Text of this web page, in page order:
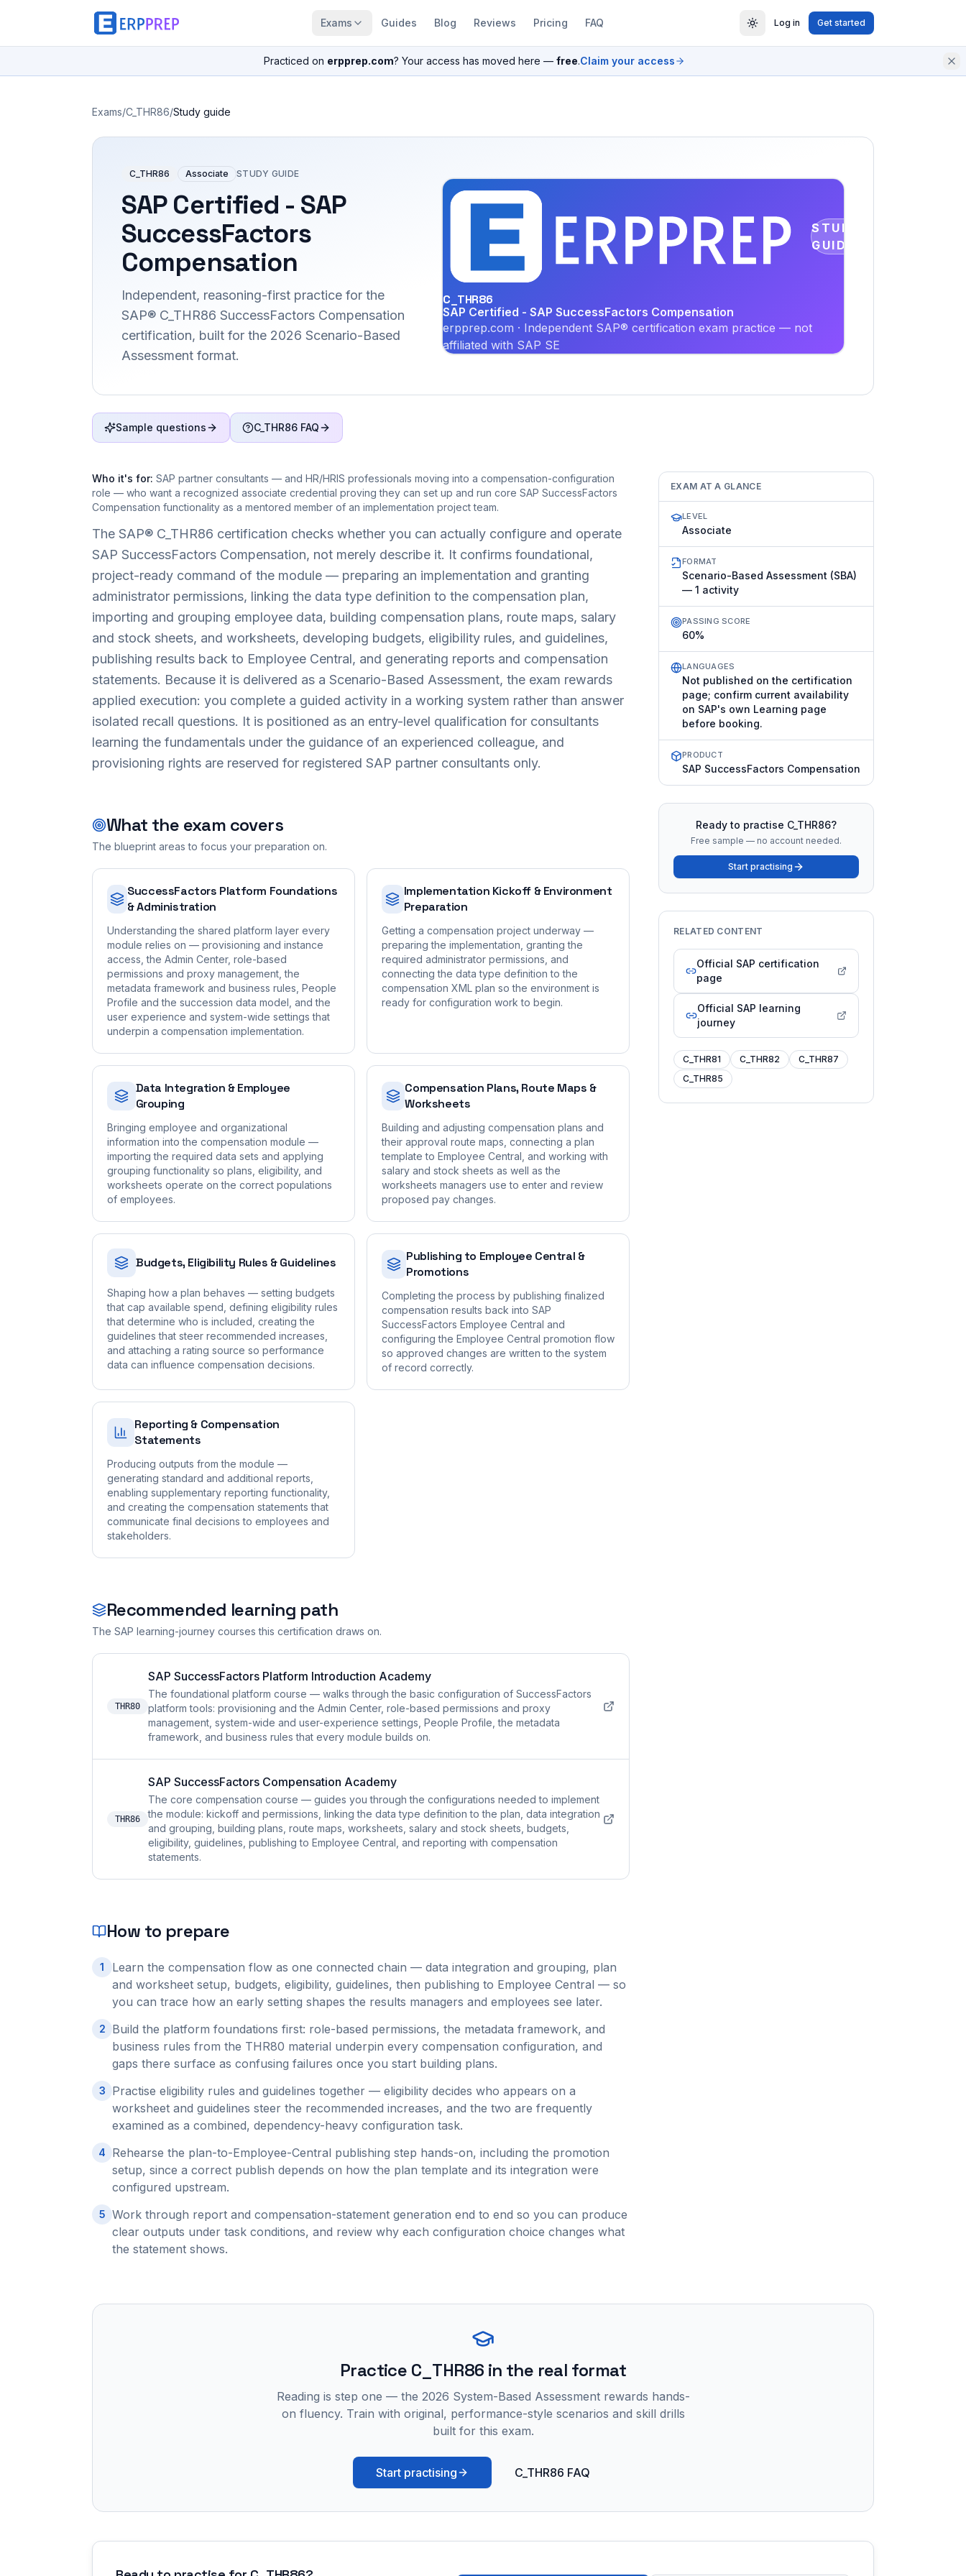
Exams Guides Blog Reviews Pricing FAQ Log in Get started
Practiced on erpprep.com? Your access has moved here — free.Claim your access
Exams/C_THR86/Study guide
C_THR86 Associate STUDY GUIDE
SAP Certified - SAP
SuccessFactors
Compensation
Independent, reasoning-first practice for the
SAP® C_THR86 SuccessFactors Compensation
certification, built for the 2026 Scenario-Based
Assessment format.
STUDY
GUIDE
C_THR86
SAP Certified - SAP SuccessFactors Compensation
erpprep.com · Independent SAP® certification exam practice — not
affiliated with SAP SE
Sample questions C_THR86 FAQ
Who it's for: SAP partner consultants — and HR/HRIS professionals moving into a compensation-configuration
role — who want a recognized associate credential proving they can set up and run core SAP SuccessFactors
Compensation functionality as a mentored member of an implementation project team.
The SAP® C_THR86 certification checks whether you can actually configure and operate
SAP SuccessFactors Compensation, not merely describe it. It confirms foundational,
project-ready command of the module — preparing an implementation and granting
administrator permissions, linking the data type definition to the compensation plan,
importing and grouping employee data, building compensation plans, route maps, salary
and stock sheets, and worksheets, developing budgets, eligibility rules, and guidelines,
publishing results back to Employee Central, and generating reports and compensation
statements. Because it is delivered as a Scenario-Based Assessment, the exam rewards
applied execution: you complete a guided activity in a working system rather than answer
isolated recall questions. It is positioned as an entry-level qualification for consultants
learning the fundamentals under the guidance of an experienced colleague, and
provisioning rights are reserved for registered SAP partner consultants only.
What the exam covers
The blueprint areas to focus your preparation on.
SuccessFactors Platform Foundations
& Administration
Understanding the shared platform layer every
module relies on — provisioning and instance
access, the Admin Center, role-based
permissions and proxy management, the
metadata framework and business rules, People
Profile and the succession data model, and the
user experience and system-wide settings that
underpin a compensation implementation.
Implementation Kickoff & Environment
Preparation
Getting a compensation project underway —
preparing the implementation, granting the
required administrator permissions, and
connecting the data type definition to the
compensation XML plan so the environment is
ready for configuration work to begin.
Data Integration & Employee
Grouping
Bringing employee and organizational
information into the compensation module —
importing the required data sets and applying
grouping functionality so plans, eligibility, and
worksheets operate on the correct populations
of employees.
Compensation Plans, Route Maps &
Worksheets
Building and adjusting compensation plans and
their approval route maps, connecting a plan
template to Employee Central, and working with
salary and stock sheets as well as the
worksheets managers use to enter and review
proposed pay changes.
Budgets, Eligibility Rules & Guidelines
Shaping how a plan behaves — setting budgets
that cap available spend, defining eligibility rules
that determine who is included, creating the
guidelines that steer recommended increases,
and attaching a rating source so performance
data can influence compensation decisions.
Publishing to Employee Central &
Promotions
Completing the process by publishing finalized
compensation results back into SAP
SuccessFactors Employee Central and
configuring the Employee Central promotion flow
so approved changes are written to the system
of record correctly.
Reporting & Compensation
Statements
Producing outputs from the module —
generating standard and additional reports,
enabling supplementary reporting functionality,
and creating the compensation statements that
communicate final decisions to employees and
stakeholders.
Recommended learning path
The SAP learning-journey courses this certification draws on.
THR80
SAP SuccessFactors Platform Introduction Academy
The foundational platform course — walks through the basic configuration of SuccessFactors
platform tools: provisioning and the Admin Center, role-based permissions and proxy
management, system-wide and user-experience settings, People Profile, the metadata
framework, and business rules that every module builds on.
THR86
SAP SuccessFactors Compensation Academy
The core compensation course — guides you through the configurations needed to implement
the module: kickoff and permissions, linking the data type definition to the plan, data integration
and grouping, building plans, route maps, worksheets, salary and stock sheets, budgets,
eligibility, guidelines, publishing to Employee Central, and reporting with compensation
statements.
How to prepare
1
Learn the compensation flow as one connected chain — data integration and grouping, plan
and worksheet setup, budgets, eligibility, guidelines, then publishing to Employee Central — so
you can trace how an early setting shapes the results managers and employees see later.
2
Build the platform foundations first: role-based permissions, the metadata framework, and
business rules from the THR80 material underpin every compensation configuration, and
gaps there surface as confusing failures once you start building plans.
3
Practise eligibility rules and guidelines together — eligibility decides who appears on a
worksheet and guidelines steer the recommended increases, and the two are frequently
examined as a combined, dependency-heavy configuration task.
4
Rehearse the plan-to-Employee-Central publishing step hands-on, including the promotion
setup, since a correct publish depends on how the plan template and its integration were
configured upstream.
5 Work through report and compensation-statement generation end to end so you can produce
clear outputs under task conditions, and review why each configuration choice changes what
the statement shows.
EXAM AT A GLANCE
LEVEL
Associate
FORMAT
Scenario-Based Assessment (SBA)
— 1 activity
PASSING SCORE
60%
LANGUAGES
Not published on the certification
page; confirm current availability
on SAP's own Learning page
before booking.
PRODUCT
SAP SuccessFactors Compensation
Ready to practise C_THR86?
Free sample — no account needed.
Start practising
RELATED CONTENT
Official SAP certification
page
Official SAP learning
journey
C_THR81 C_THR82
C_THR87
C_THR85
Practice C_THR86 in the real format
Reading is step one — the 2026 System-Based Assessment rewards hands-
on fluency. Train with original, performance-style scenarios and skill drills
built for this exam.
Start practising C_THR86 FAQ